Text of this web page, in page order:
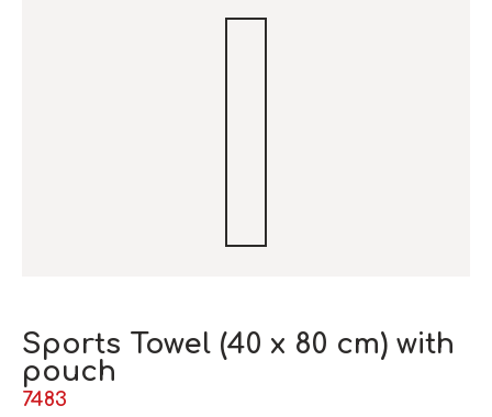
Sports Towel (40 x 80 cm) with
pouch
7483